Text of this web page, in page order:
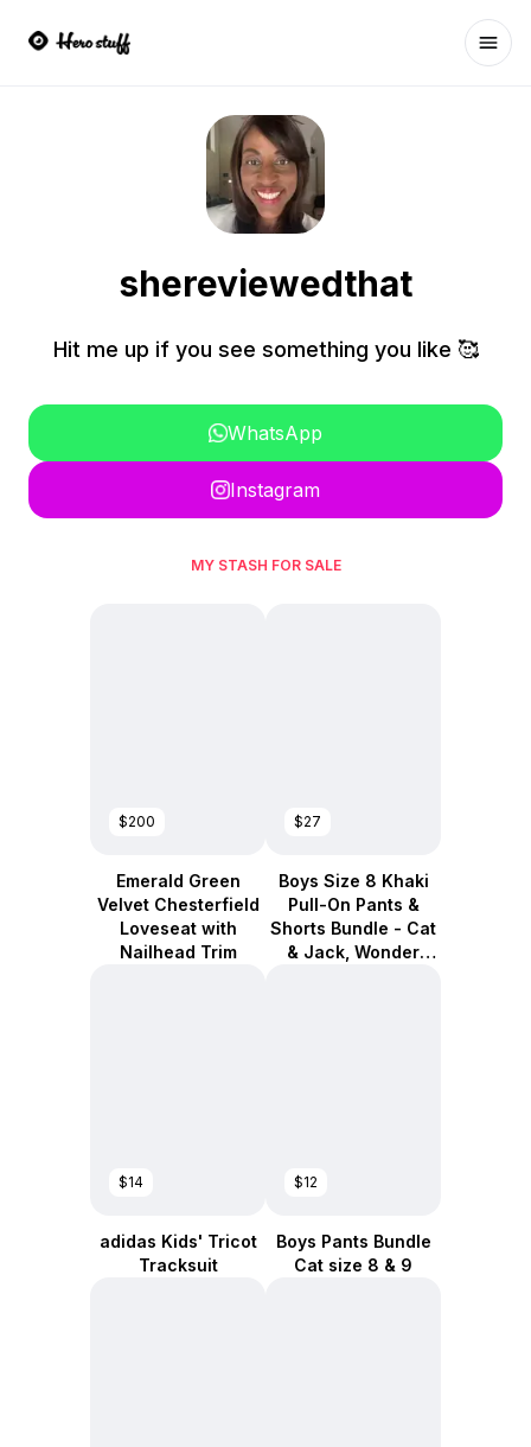
shereviewedthat
Hit me up if you see something you like 🥰
WhatsApp
Instagram
MY STASH FOR SALE
$200
Emerald Green
Velvet Chesterfield
Loveseat with
Nailhead Trim
$27
Boys Size 8 Khaki
Pull-On Pants &
Shorts Bundle - Cat
& Jack, Wonder
$14
adidas Kids' Tricot
Tracksuit
$12
Boys Pants Bundle
Cat size 8 & 9